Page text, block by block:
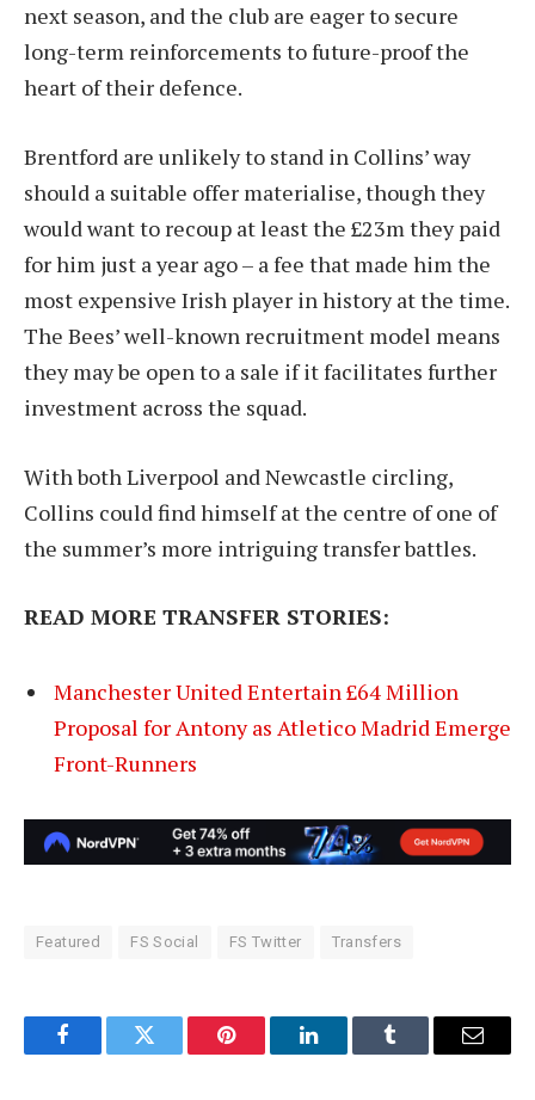
next season, and the club are eager to secure
long-term reinforcements to future-proof the
heart of their defence.
Brentford are unlikely to stand in Collins’ way
should a suitable offer materialise, though they
would want to recoup at least the £23m they paid
for him just a year ago – a fee that made him the
most expensive Irish player in history at the time.
The Bees’ well-known recruitment model means
they may be open to a sale if it facilitates further
investment across the squad.
With both Liverpool and Newcastle circling,
Collins could find himself at the centre of one of
the summer’s more intriguing transfer battles.
READ MORE TRANSFER STORIES:
Manchester United Entertain £64 Million
Proposal for Antony as Atletico Madrid Emerge
Front-Runners
Featured FS Social FS Twitter Transfers
FacebookTwitter Pinterest LinkedInTumblr Email